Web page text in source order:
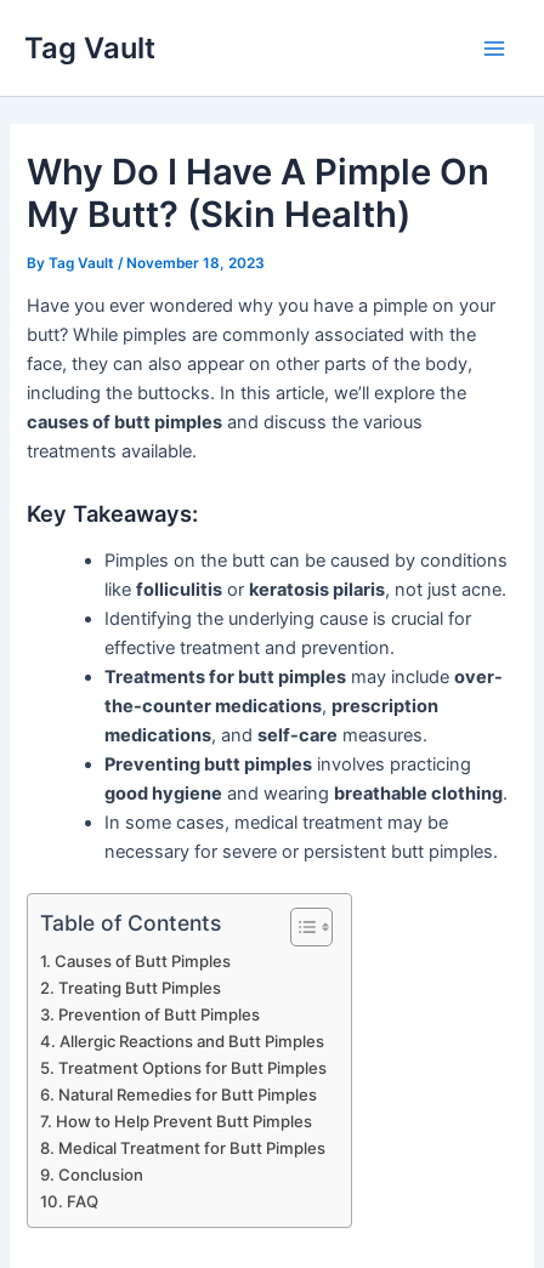
content
Tag Vault
Why Do I Have A Pimple On
My Butt? (Skin Health)
ByTag Vault /November 18, 2023
Have you ever wondered why you have a pimple on your
butt? While pimples are commonly associated with the
face, they can also appear on other parts of the body,
including the buttocks. In this article, we’ll explore the
causes of butt pimples and discuss the various
treatments available.
Key Takeaways:
Pimples on the butt can be caused by conditions
likefolliculitis orkeratosis pilaris, not just acne.
Identifying the underlying cause is crucial for
effective treatment and prevention.
Treatments for butt pimples may includeover-
the-counter medications,prescription
medications, andself-care measures.
Preventing butt pimples involves practicing
good hygiene and wearing breathable clothing.
In some cases, medical treatment may be
necessary for severe or persistent butt pimples.
Table of Contents
Causes of Butt Pimples
Treating Butt Pimples
Prevention of Butt Pimples
Allergic Reactions and Butt Pimples
Treatment Options for Butt Pimples
Natural Remedies for Butt Pimples
How to Help Prevent Butt Pimples
Medical Treatment for Butt Pimples
Conclusion
FAQ